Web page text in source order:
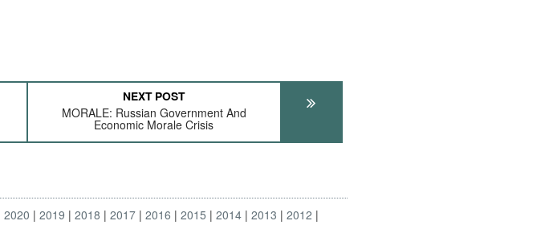
NEXT POST
MORALE: Russian Government And
Economic Morale Crisis
2020 2019 2018 2017 2016 2015 2014 2013
2012